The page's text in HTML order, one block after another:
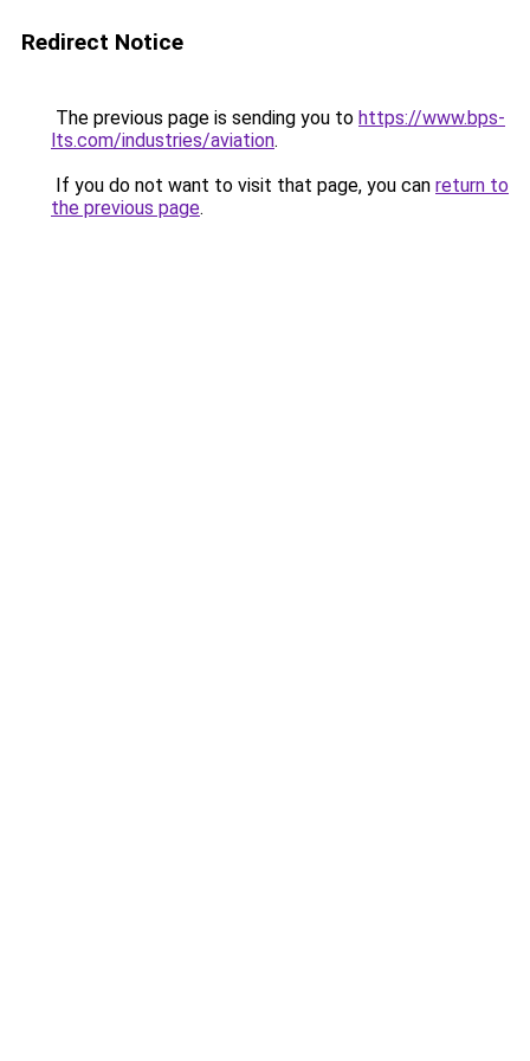
Redirect Notice
The previous page is sending you to https://www.bps-
lts.com/industries/aviation.
If you do not want to visit that page, you can return to
the previous page.